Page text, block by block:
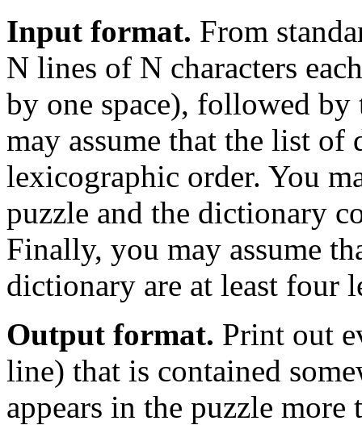
Input format. From
N lines of N characters
by one space), followed
may assume that the list
lexicographic order. You
puzzle and the dictionary
Finally, you may assume
dictionary are at least four
Output format. Print out
line) that is contained
appears in the puzzle